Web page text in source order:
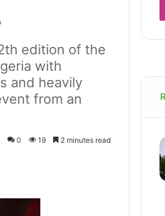
edition of the
with
and heavily
from an
0 19 2 minutes read